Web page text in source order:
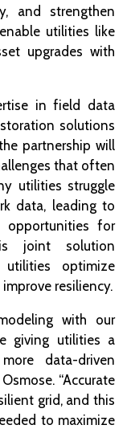
and strengthen
utilities like
upgrades with
in field data
solutions
partnership will
that often
utilities struggle
data, leading to
opportunities for
joint solution
utilities optimize
resiliency.
with our
giving utilities a
data-driven
“Accurate
grid, and this
to maximize